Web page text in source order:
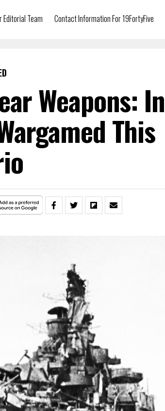
Editorial Team Contact Information For 19FortyFive
Weapons: In
This